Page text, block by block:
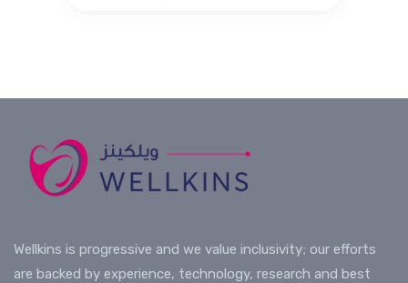
Wellkins is progressive and we value inclusivity; our efforts
are backed by experience, technology, research and best